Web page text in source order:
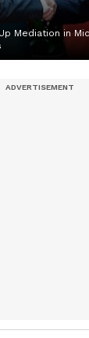
Mediation in